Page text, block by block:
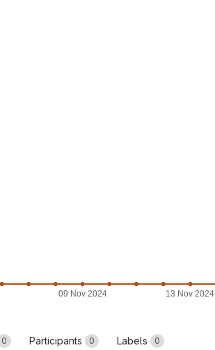
09 Nov 2024 13 Nov 2024
0 Participants 0 Labels 0